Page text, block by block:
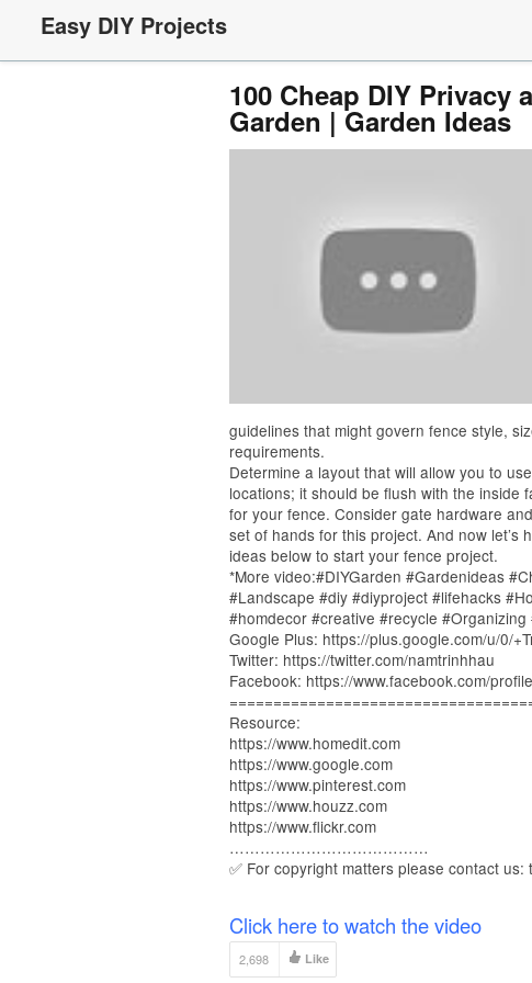
Easy DIY Projects
100 Cheap DIY Privacy
Garden | Garden Ideas
guidelines that might govern fence style,
requirements.
Determine a layout that will allow you to
locations; it should be flush with the inside
for your fence. Consider gate hardware
set of hands for this project. And now let’s
ideas below to start your fence project.
*More video:#DIYGarden #Gardenideas
#Landscape #diy #diyproject #lifehacks
#homdecor #creative #recycle #Organizing
Google Plus: https://plus.google.com/u/0/
Twitter: https://twitter.com/namtrinhhau
Facebook: https://www.facebook.com/
Resource:
https://www.homedit.com
https://www.google.com
https://www.pinterest.com
https://www.houzz.com
https://www.flickr.com
…………………………………
✅ For copyright matters please contact
Click here to watch the video
2,698 Like